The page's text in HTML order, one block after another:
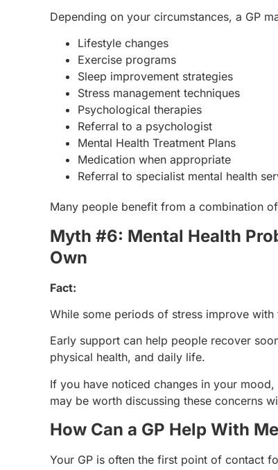
Depending on your circumstances, a GP
Lifestyle changes
Exercise programs
Sleep improvement strategies
Stress management techniques
Psychological therapies
Referral to a psychologist
Mental Health Treatment Plans
Medication when appropriate
Referral to specialist mental health
Many people benefit from a combination
Myth #6: Mental Health
Own
Fact:
While some periods of stress improve
Early support can help people recover
physical health, and daily life.
If you have noticed changes in your
may be worth discussing these concerns
How Can a GP Help With
Your GP is often the first point of contact